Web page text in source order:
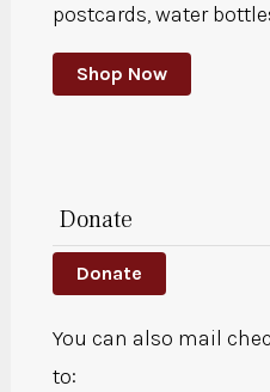
postcards, water
Shop Now
Donate
Donate
You can also mail
to: